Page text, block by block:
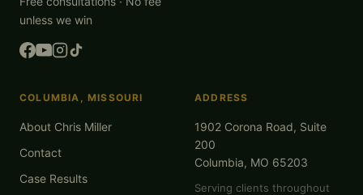
unless we win
COLUMBIA, MISSOURI
About Chris Miller
Contact
Case Results
ADDRESS
1902 Corona Road, Suite
200
Columbia, MO 65203
Serving clients throughout